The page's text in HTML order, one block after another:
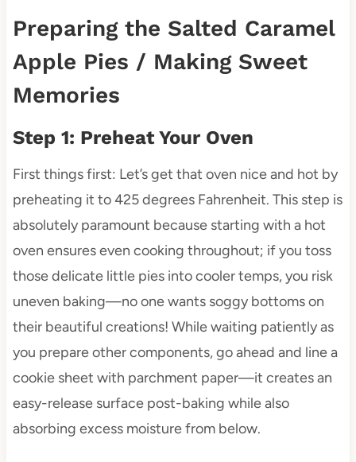
Preparing the Salted Caramel
Apple Pies / Making Sweet
Memories
Step 1: Preheat Your Oven
First things first: Let’s get that oven nice and hot by
preheating it to 425 degrees Fahrenheit. This step is
absolutely paramount because starting with a hot
oven ensures even cooking throughout; if you toss
those delicate little pies into cooler temps, you risk
uneven baking—no one wants soggy bottoms on
their beautiful creations! While waiting patiently as
you prepare other components, go ahead and line a
cookie sheet with parchment paper—it creates an
easy-release surface post-baking while also
absorbing excess moisture from below.